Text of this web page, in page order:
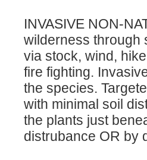
INVASIVE NON-
wilderness through
via stock, wind,
fire fighting.
the species.
with minimal soil
the plants just
distrubance OR by